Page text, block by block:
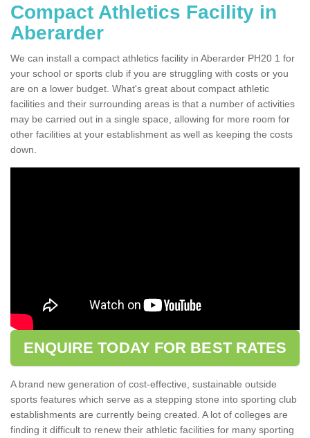
Compact Athletics Facility in
Aberarder
We can install a compact athletics facility in Aberarder PH20 1 for
your school or sports club if you are struggling with costs or you
are on a lower budget. What's great about compact athletic
facilities and their surrounding areas is that a number of activities
may be carried out in a single space, allowing for more room for
other facilities at your establishment as well as keeping the costs
down.
ENQUIRE TODAY FOR BEST RATES
A brand new generation of cost-effective, sustainable outside
sports features which serve as a stepping stone into sporting club
establishments are currently being created. A lot of colleges are
finding it difficult to renew their athletic facilities for many sporting